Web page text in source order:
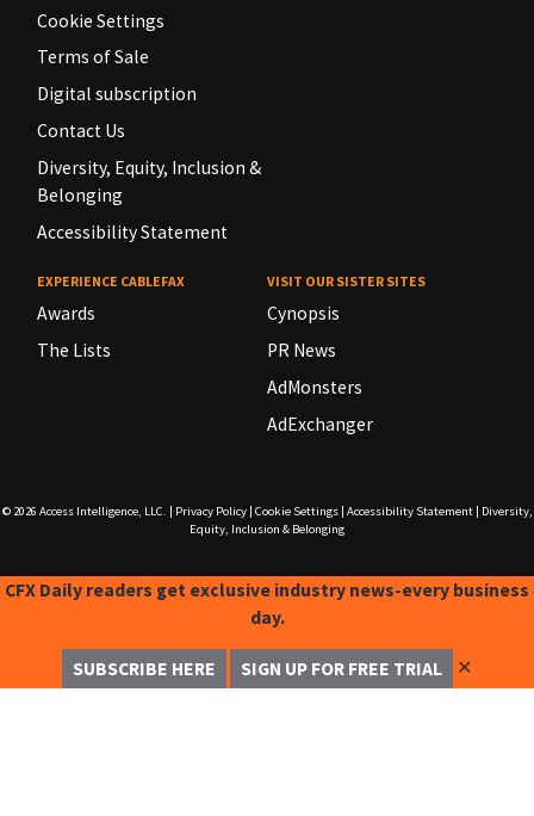
Cookie Settings
Terms of Sale
Digital subscription
Contact Us
Diversity, Equity, Inclusion &
Belonging
Accessibility Statement
EXPERIENCE CABLEFAX
Awards
The Lists
VISIT OUR SISTER SITES
Cynopsis
PR News
AdMonsters
AdExchanger
© 2026 Access Intelligence, LLC. Privacy Policy| Cookie Settings| Accessibility Statement|
Diversity,
Equity, Inclusion & Belonging
CFX Daily readers get exclusive industry news-every business
day.
SUBSCRIBE HERE SIGN UP FOR FREE TRIAL ✕